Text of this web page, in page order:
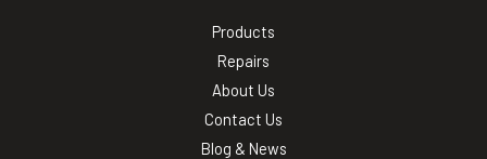
Products
Repairs
About Us
Contact Us
Blog & News